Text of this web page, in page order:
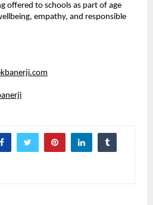
offered to schools as part of age
empathy, and responsible